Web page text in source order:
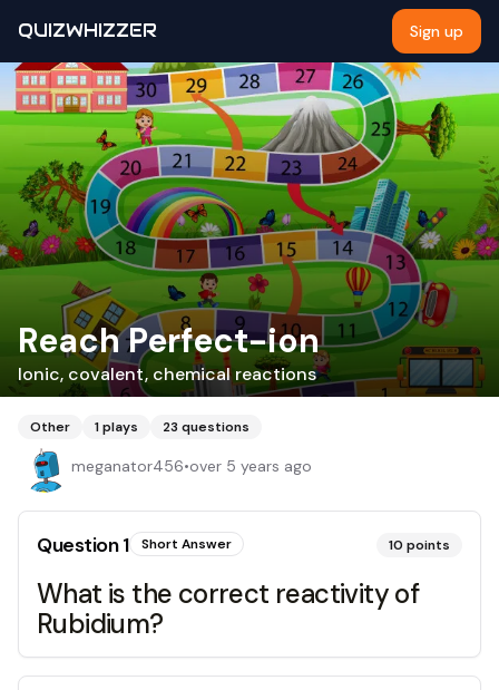
QUIZWHIZZER Sign up
Reach Perfect-ion
Ionic, covalent, chemical reactions
Other 1plays 23 questions
meganator456•over 5 years ago
Question1 Short Answer 10 points
What is the correct reactivity of
Rubidium?